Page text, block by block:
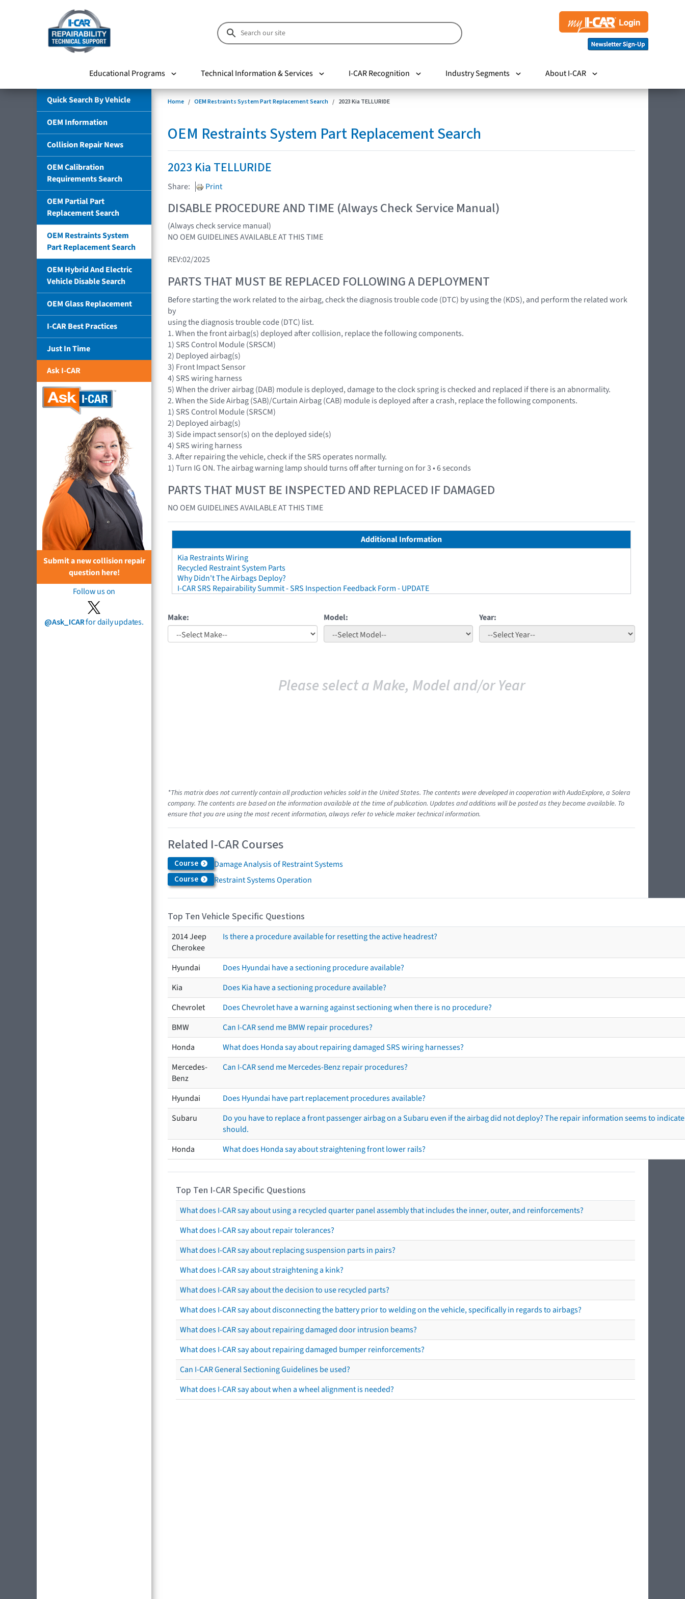
Educational Programs Technical Information & Services I-CAR Recognition Industry Segments About I-CAR
Quick Search By Vehicle
OEM Information
Collision Repair News
OEM Calibration
Requirements Search
OEM Partial Part
Replacement Search
OEM Restraints System
Part Replacement Search
OEM Hybrid And Electric
Vehicle Disable Search
OEM Glass Replacement
I-CAR Best Practices
Just In Time
Ask I-CAR
Submit a new collision repair
question here!
Follow us on
@Ask_ICARfor daily updates.
Home OEM Restraints System Part Replacement Search 2023 Kia TELLURIDE
OEM Restraints System Part Replacement Search
2023 Kia TELLURIDE
Share: Print
DISABLE PROCEDURE AND TIME (Always Check Service Manual)
(Always check service manual)
NO OEM GUIDELINES AVAILABLE AT THIS TIME
REV:02/2025
PARTS THAT MUST BE REPLACED FOLLOWING A DEPLOYMENT
Before starting the work related to the airbag, check the diagnosis trouble code (DTC) by using the (KDS), and perform the related work
by
using the diagnosis trouble code (DTC) list.
1. When the front airbag(s) deployed after collision, replace the following components.
1) SRS Control Module (SRSCM)
2) Deployed airbag(s)
3) Front Impact Sensor
4) SRS wiring harness
5) When the driver airbag (DAB) module is deployed, damage to the clock spring is checked and replaced if there is an abnormality.
2. When the Side Airbag (SAB)/Curtain Airbag (CAB) module is deployed after a crash, replace the following components.
1) SRS Control Module (SRSCM)
2) Deployed airbag(s)
3) Side impact sensor(s) on the deployed side(s)
4) SRS wiring harness
3. After repairing the vehicle, check if the SRS operates normally.
1) Turn IG ON. The airbag warning lamp should turns off after turning on for 3 • 6 seconds
PARTS THAT MUST BE INSPECTED AND REPLACED IF DAMAGED
NO OEM GUIDELINES AVAILABLE AT THIS TIME
Additional Information
Kia Restraints Wiring
Recycled Restraint System Parts
Why Didn't The Airbags Deploy?
I-CAR SRS Repairability Summit - SRS Inspection Feedback Form - UPDATE
Make: Model: Year:
Please select a Make, Model and/or Year
*This matrix does not currently contain all production vehicles sold in the United States. The contents were developed in cooperation with AudaExplore, a Solera
company. The contents are based on the information available at the time of publication. Updates and additions will be posted as they become available. To
ensure that you are using the most recent information, always refer to vehicle maker technical information.
Related I-CAR Courses
Course Damage Analysis of Restraint Systems
Course Restraint Systems Operation
Top Ten Vehicle Specific Questions
2014 Jeep
Cherokee
Is there a procedure available for resetting the active headrest?
Hyundai
Does Hyundai have a sectioning procedure available?
Kia
Does Kia have a sectioning procedure available?
Chevrolet
Does Chevrolet have a warning against sectioning when there is no procedure?
BMW
Can I-CAR send me BMW repair procedures?
Honda
What does Honda say about repairing damaged SRS wiring harnesses?
Mercedes-
Benz
Can I-CAR send me Mercedes-Benz repair procedures?
Hyundai
Does Hyundai have part replacement procedures available?
Subaru
Do you have to replace a front passenger airbag on a Subaru even if the airbag did not deploy? The repair information seems to
should.
Honda
What does Honda say about straightening front lower rails?
Top Ten I-CAR Specific Questions
What does I-CAR say about using a recycled quarter panel assembly that includes the inner, outer, and reinforcements?
What does I-CAR say about repair tolerances?
What does I-CAR say about replacing suspension parts in pairs?
What does I-CAR say about straightening a kink?
What does I-CAR say about the decision to use recycled parts?
What does I-CAR say about disconnecting the battery prior to welding on the vehicle, specifically in regards to airbags?
What does I-CAR say about repairing damaged door intrusion beams?
What does I-CAR say about repairing damaged bumper reinforcements?
Can I-CAR General Sectioning Guidelines be used?
What does I-CAR say about when a wheel alignment is needed?